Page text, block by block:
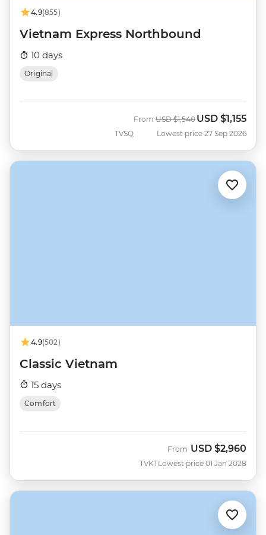
4.9(855)
Vietnam Express Northbound
10 days
Original
TVSQ
From Was
USD $1,540 Now
USD $1,155
Lowest price 27 Sep 2026
4.9(502)
Classic Vietnam
15 days
Comfort
TVKT
From USD $2,960
Lowest price 01 Jan 2028